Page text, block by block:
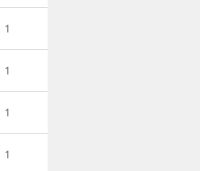
1
1
1
1